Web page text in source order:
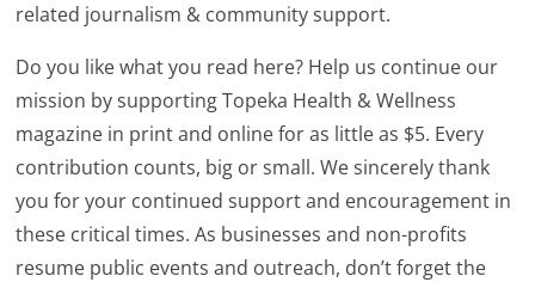
related journalism & community support.
Do you like what you read here? Help us continue our
mission by supporting Topeka Health & Wellness
magazine in print and online for as little as $5. Every
contribution counts, big or small. We sincerely thank
you for your continued support and encouragement in
these critical times. As businesses and non-profits
resume public events and outreach, don’t forget the